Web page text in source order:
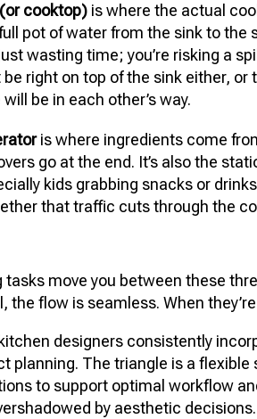
cooktop) is where the actual
pot of water from the sink to the
wasting time; you’re risking a
be right on top of the sink either,
be in each other’s way.
is where ingredients come
go at the end. It’s also the
kids grabbing snacks or
that traffic cuts through the
move you between these
the flow is seamless. When
designers consistently
planning. The triangle is a
to support optimal workflow
by aesthetic decisions.